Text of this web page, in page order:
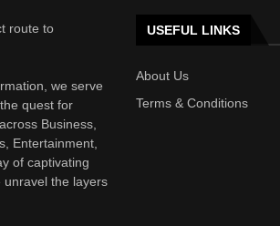
route to
we serve
quest for
Business,
Entertainment,
of captivating
unravel the layers
USEFUL LINKS
About Us
Terms & Conditions